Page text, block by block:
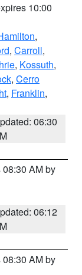
10:00
,
, Carroll,
, Kossuth,
, Cerro
, Franklin,
06:30
AM by
06:12
AM by